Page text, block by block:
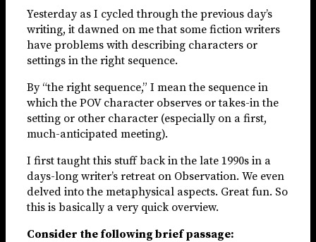
Yesterday as I cycled through the previous day’s
writing, it dawned on me that some fiction writers
have problems with describing characters or
settings in the right sequence.
By “the right sequence,” I mean the sequence in
which the POV character observes or takes-in the
setting or other character (especially on a first,
much-anticipated meeting).
I first taught this stuff back in the late 1990s in a
days-long writer’s retreat on Observation. We even
delved into the metaphysical aspects. Great fun. So
this is basically a very quick overview.
Consider the following brief passage: